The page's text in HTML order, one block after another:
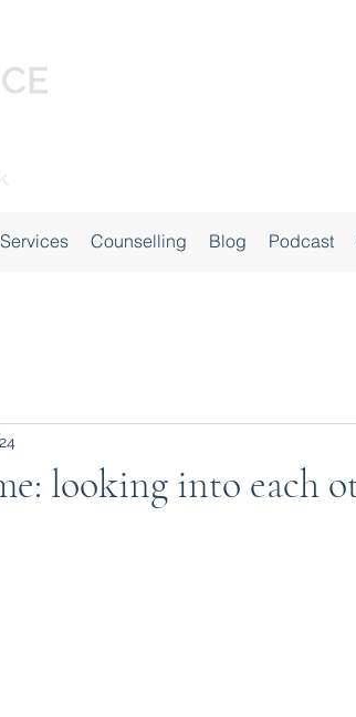
Counselling Blog Podcast
looking into each